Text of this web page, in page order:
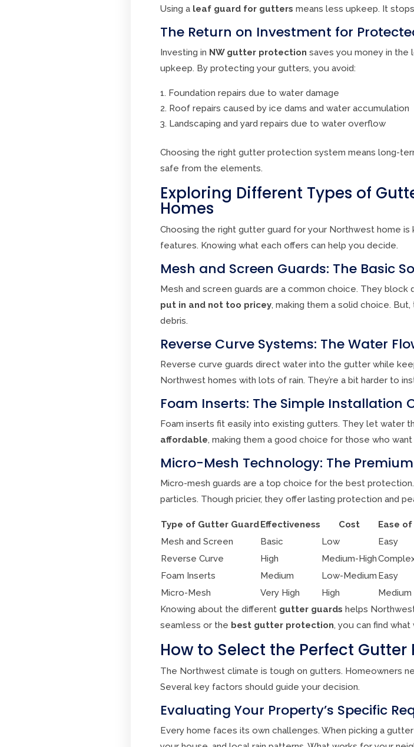
Using a leaf guard for gutters means less upkeep. It
The Return on Investment for
Investing in NW gutter protection saves you money in the
upkeep. By protecting your gutters, you avoid:
Foundation repairs due to water damage
Roof repairs caused by ice dams and water accumulation
Landscaping and yard repairs due to water overflow
Choosing the right gutter protection system means long-
safe from the elements.
Exploring Different Types of
Homes
Choosing the right gutter guard for your Northwest home is
features. Knowing what each offers can help you decide.
Mesh and Screen Guards: The Basic
Mesh and screen guards are a common choice. They
put in and not too pricey, making them a solid choice.
debris.
Reverse Curve Systems: The Water
Reverse curve guards direct water into the gutter while
Northwest homes with lots of rain. They’re a bit harder to
Foam Inserts: The Simple Installation
Foam inserts fit easily into existing gutters. They let water
affordable, making them a good choice for those who want
Micro-Mesh Technology: The
Micro-mesh guards are a top choice for the best
particles. Though pricier, they offer lasting protection and
Type of Gutter GuardEffectiveness Cost
Ease
Mesh and Screen
Basic Low
Easy
Reverse Curve
High Medium-High
Foam Inserts
Medium Low-Medium Easy
Micro-Mesh
Very High High
Medium
Knowing about the different gutter guards helps
seamless or the best gutter protection, you can find
How to Select the Perfect
The Northwest climate is tough on gutters. Homeowners
Several key factors should guide your decision.
Evaluating Your Property’s Specific
Every home faces its own challenges. When picking a